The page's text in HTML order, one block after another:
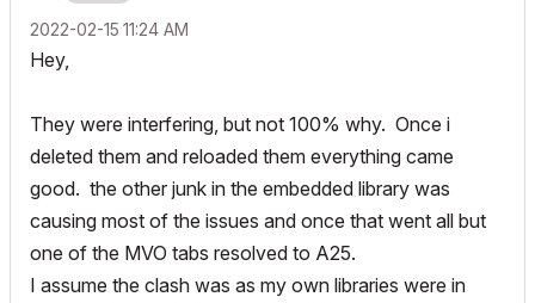
‎2022-02-15 11:24 AM
Hey,
They were interfering, but not 100% why. Once i
deleted them and reloaded them everything came
good. the other junk in the embedded library was
causing most of the issues and once that went all but
one of the MVO tabs resolved to A25.
I assume the clash was as my own libraries were in